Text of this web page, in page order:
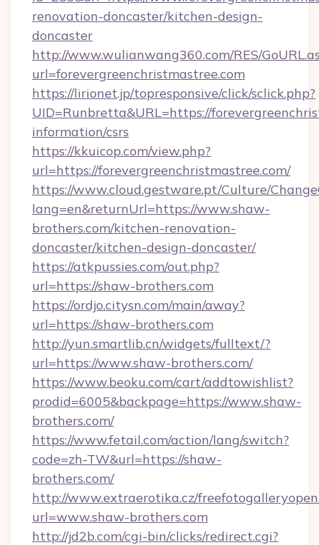
renovation-doncaster/kitchen-design-
doncaster
http://www.wulianwang360.com/RES/
url=forevergreenchristmastree.com
https://lirionet.jp/topresponsive/click/sclick.php?
UID=Runbretta&URL=https://
information/csrs
https://kkuicop.com/view.php?
url=https://forevergreenchristmastree.com/
https://www.cloud.gestware.pt/Culture/
lang=en&returnUrl=https://www.shaw-
brothers.com/kitchen-renovation-
doncaster/kitchen-design-doncaster/
https://atkpussies.com/out.php?
url=https://shaw-brothers.com
https://ordjo.citysn.com/main/away?
url=https://shaw-brothers.com
http://yun.smartlib.cn/widgets/fulltext/?
url=https://www.shaw-brothers.com/
https://www.beoku.com/cart/addtowishlist?
prodid=6005&backpage=https://www.shaw-
brothers.com/
https://www.fetail.com/action/lang/switch?
code=zh-TW&url=https://shaw-
brothers.com/
http://www.extraerotika.cz/
url=www.shaw-brothers.com
http://jd2b.com/cgi-bin/clicks/redirect.cgi?